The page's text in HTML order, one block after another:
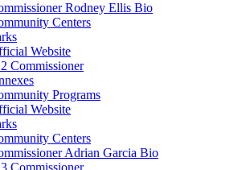
Rodney Ellis Bio
Centers
Website
Commissioner
Programs
Website
Centers
Adrian Garcia Bio
Commissioner